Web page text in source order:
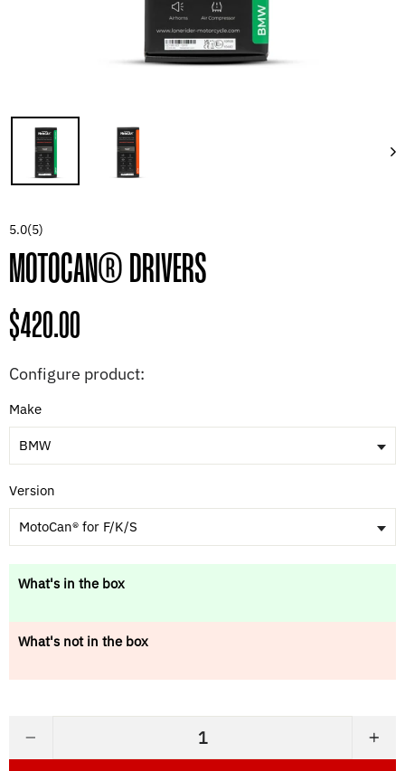
5.0(5)
MOTOCAN® DRIVERS
Regular
price
$420.00
Configure product:
Make
BMW
Version
MotoCan® for F/K/S
What's in the box
What's not in the box
− +